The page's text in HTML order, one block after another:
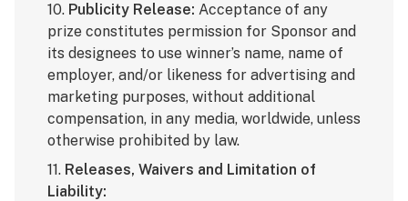
10. Publicity Release: Acceptance of any
prize constitutes permission for Sponsor and
its designees to use winner’s name, name of
employer, and/or likeness for advertising and
marketing purposes, without additional
compensation, in any media, worldwide, unless
otherwise prohibited by law.
11. Releases, Waivers and Limitation of
Liability: